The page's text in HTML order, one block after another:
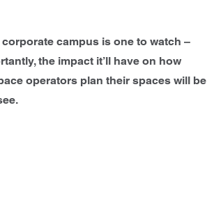
campus is one to watch –
the impact it’ll have on how
operators plan their spaces will be